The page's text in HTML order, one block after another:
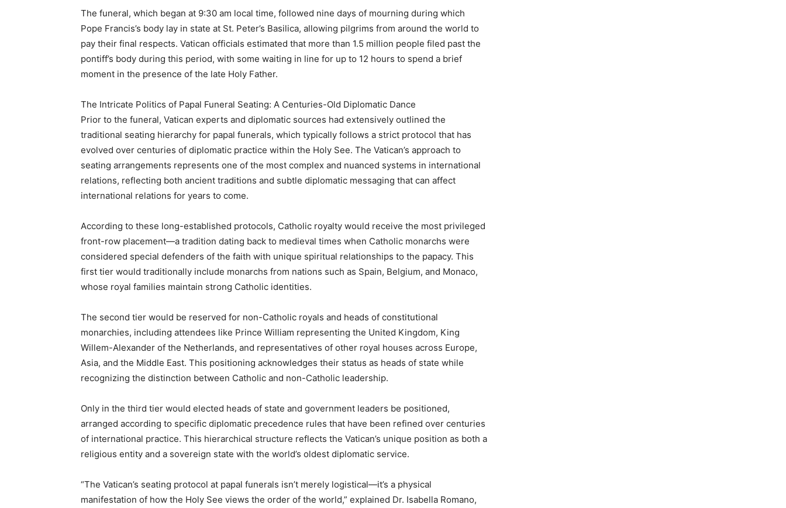
The funeral, which began at 9:30 am local time, followed nine days of mourning during which
Pope Francis’s body lay in state at St. Peter’s Basilica, allowing pilgrims from around the world to
pay their final respects. Vatican officials estimated that more than 1.5 million people filed past the
pontiff’s body during this period, with some waiting in line for up to 12 hours to spend a brief
moment in the presence of the late Holy Father.
The Intricate Politics of Papal Funeral Seating: A Centuries-Old Diplomatic Dance
Prior to the funeral, Vatican experts and diplomatic sources had extensively outlined the
traditional seating hierarchy for papal funerals, which typically follows a strict protocol that has
evolved over centuries of diplomatic practice within the Holy See. The Vatican’s approach to
seating arrangements represents one of the most complex and nuanced systems in international
relations, reflecting both ancient traditions and subtle diplomatic messaging that can affect
international relations for years to come.
According to these long-established protocols, Catholic royalty would receive the most privileged
front-row placement—a tradition dating back to medieval times when Catholic monarchs were
considered special defenders of the faith with unique spiritual relationships to the papacy. This
first tier would traditionally include monarchs from nations such as Spain, Belgium, and Monaco,
whose royal families maintain strong Catholic identities.
The second tier would be reserved for non-Catholic royals and heads of constitutional
monarchies, including attendees like Prince William representing the United Kingdom, King
Willem-Alexander of the Netherlands, and representatives of other royal houses across Europe,
Asia, and the Middle East. This positioning acknowledges their status as heads of state while
recognizing the distinction between Catholic and non-Catholic leadership.
Only in the third tier would elected heads of state and government leaders be positioned,
arranged according to specific diplomatic precedence rules that have been refined over centuries
of international practice. This hierarchical structure reflects the Vatican’s unique position as both a
religious entity and a sovereign state with the world’s oldest diplomatic service.
“The Vatican’s seating protocol at papal funerals isn’t merely logistical—it’s a physical
manifestation of how the Holy See views the order of the world,” explained Dr. Isabella Romano,